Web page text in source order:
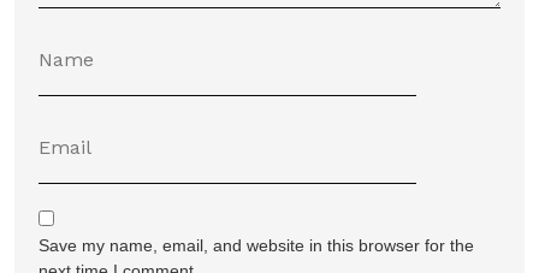
Save my name, email, and website in this browser for the